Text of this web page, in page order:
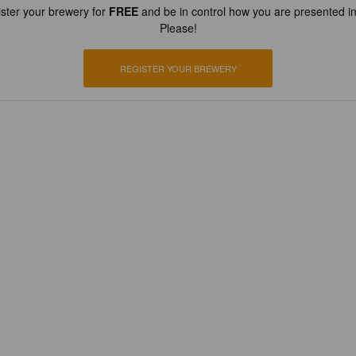
your brewery for FREEand be in control how you are presented
Please!
REGISTER YOUR BREWERY